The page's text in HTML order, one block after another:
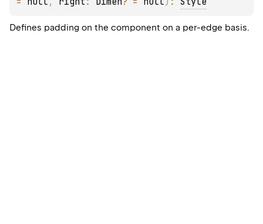
Defines padding on the component on a per-edge basis.